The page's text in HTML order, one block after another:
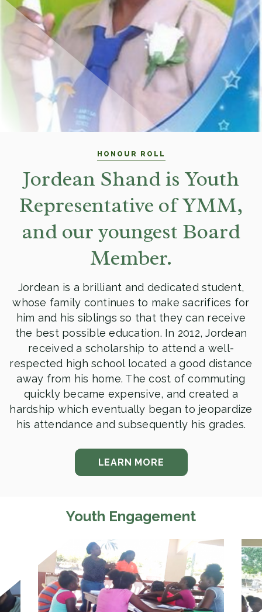
HONOUR ROLL
Jordean Shand is Youth
Representative of YMM,
and our youngest Board
Member.
Jordean is a brilliant and dedicated student,
whose family continues to make sacrifices for
him and his siblings so that they can receive
the best possible education. In 2012, Jordean
received a scholarship to attend a well-
respected high school located a good distance
away from his home. The cost of commuting
quickly became expensive, and created a
hardship which eventually began to jeopardize
his attendance and subsequently his grades.
LEARN MORE
Youth Engagement